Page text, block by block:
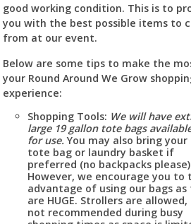
good working condition. This is to
you with the best possible items to
from at our event.
Below are some tips to make the
your Round Around We Grow
experience:
Shopping Tools: We will have
large 19 gallon tote bags
for use.You may also bring your
tote bag or laundry basket if
preferred (no backpacks
However, we encourage you to
advantage of using our bags as
are HUGE. Strollers are
not recommended during busy